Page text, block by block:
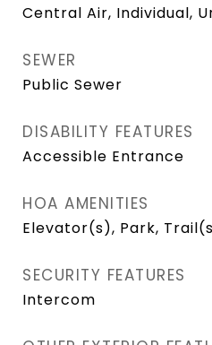
Central Air, Individual,
SEWER
Public Sewer
DISABILITY FEATURES
Accessible Entrance
HOA AMENITIES
Elevator(s), Park,
SECURITY FEATURES
Intercom